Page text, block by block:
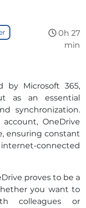
by Microsoft 365,
as an essential
synchronization.
OneDrive
ensuring constant
connected
proves to be a
you want to
colleagues or
0h 27
min